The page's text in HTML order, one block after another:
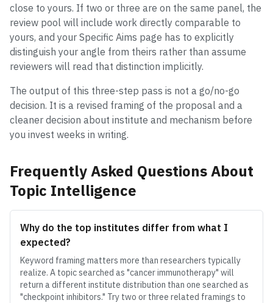
close to yours. If two or three are on the same panel, the
review pool will include work directly comparable to
yours, and your Specific Aims page has to explicitly
distinguish your angle from theirs rather than assume
reviewers will read that distinction implicitly.
The output of this three-step pass is not a go/no-go
decision. It is a revised framing of the proposal and a
cleaner decision about institute and mechanism before
you invest weeks in writing.
Frequently Asked Questions About
Topic Intelligence
Why do the top institutes differ from what I
expected?
Keyword framing matters more than researchers typically
realize. A topic searched as "cancer immunotherapy" will
return a different institute distribution than one searched as
"checkpoint inhibitors." Try two or three related framings to